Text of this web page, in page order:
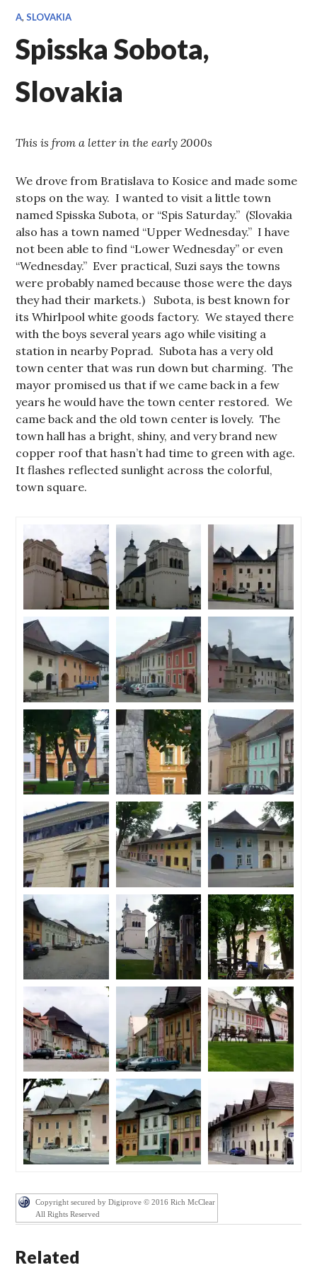
A,SLOVAKIA
Spisska Sobota,
Slovakia
This is from a letter in the early 2000s
We drove from Bratislava to Kosice and made some
stops on the way. I wanted to visit a little town
named Spisska Subota, or “Spis Saturday.” (Slovakia
also has a town named “Upper Wednesday.” I have
not been able to find “Lower Wednesday” or even
“Wednesday.” Ever practical, Suzi says the towns
were probably named because those were the days
they had their markets.) Subota, is best known for
its Whirlpool white goods factory. We stayed there
with the boys several years ago while visiting a
station in nearby Poprad. Subota has a very old
town center that was run down but charming. The
mayor promised us that if we came back in a few
years he would have the town center restored. We
came back and the old town center is lovely. The
town hall has a bright, shiny, and very brand new
copper roof that hasn’t had time to green with age.
It flashes reflected sunlight across the colorful,
town square.
Copyright secured by Digiprove © 2016 Rich McClear
All Rights Reserved
Related